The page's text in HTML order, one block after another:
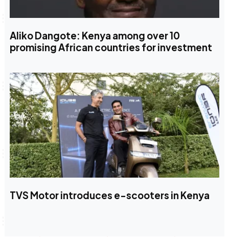
Aliko Dangote: Kenya among over 10
promising African countries for investment
TVS Motor introduces e-scooters in Kenya